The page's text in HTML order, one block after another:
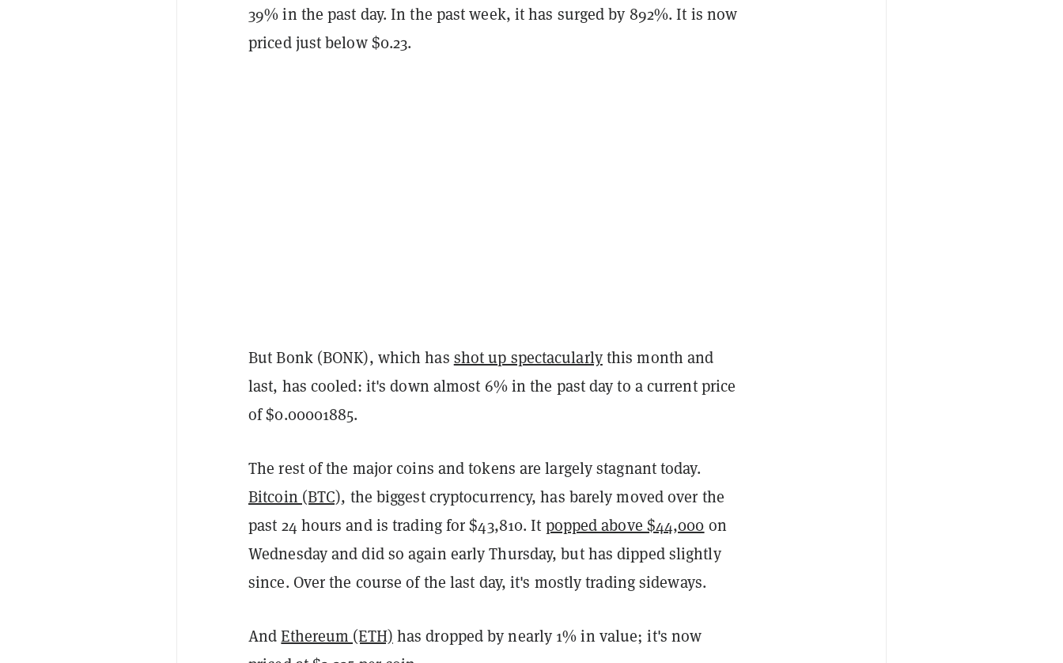
39% in the past day. In the past week, it has surged by 892%. It is now
priced just below $0.23.
But Bonk (BONK), which has shot up spectacularlythis month and
last, has cooled: it's down almost 6% in the past day to a current price
of $0.00001885.
The rest of the major coins and tokens are largely stagnant today.
Bitcoin (BTC), the biggest cryptocurrency, has barely moved over the
past 24 hours and is trading for $43,810. It popped above $44,000 on
Wednesday and did so again early Thursday, but has dipped slightly
since. Over the course of the last day, it's mostly trading sideways.
AndEthereum (ETH) has dropped by nearly 1% in value; it's now